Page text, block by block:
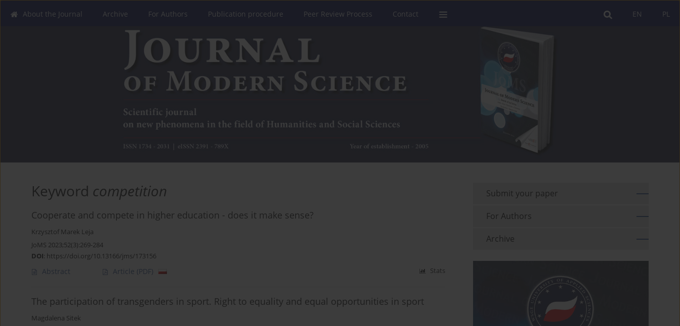
PL
EN
About the Journal Archive For Authors Publication procedure Peer Review Process Contact
Keyword competition
Cooperate and compete in higher education - does it make sense?
Krzysztof Marek Leja
JoMS 2023;52(3):269-284
DOI: https://doi.org/10.13166/jms/173156
Abstract Article (PDF) Stats
The participation of transgenders in sport. Right to equality and equal opportunities in sport
Magdalena Sitek
Submit your paper
For Authors
Archive